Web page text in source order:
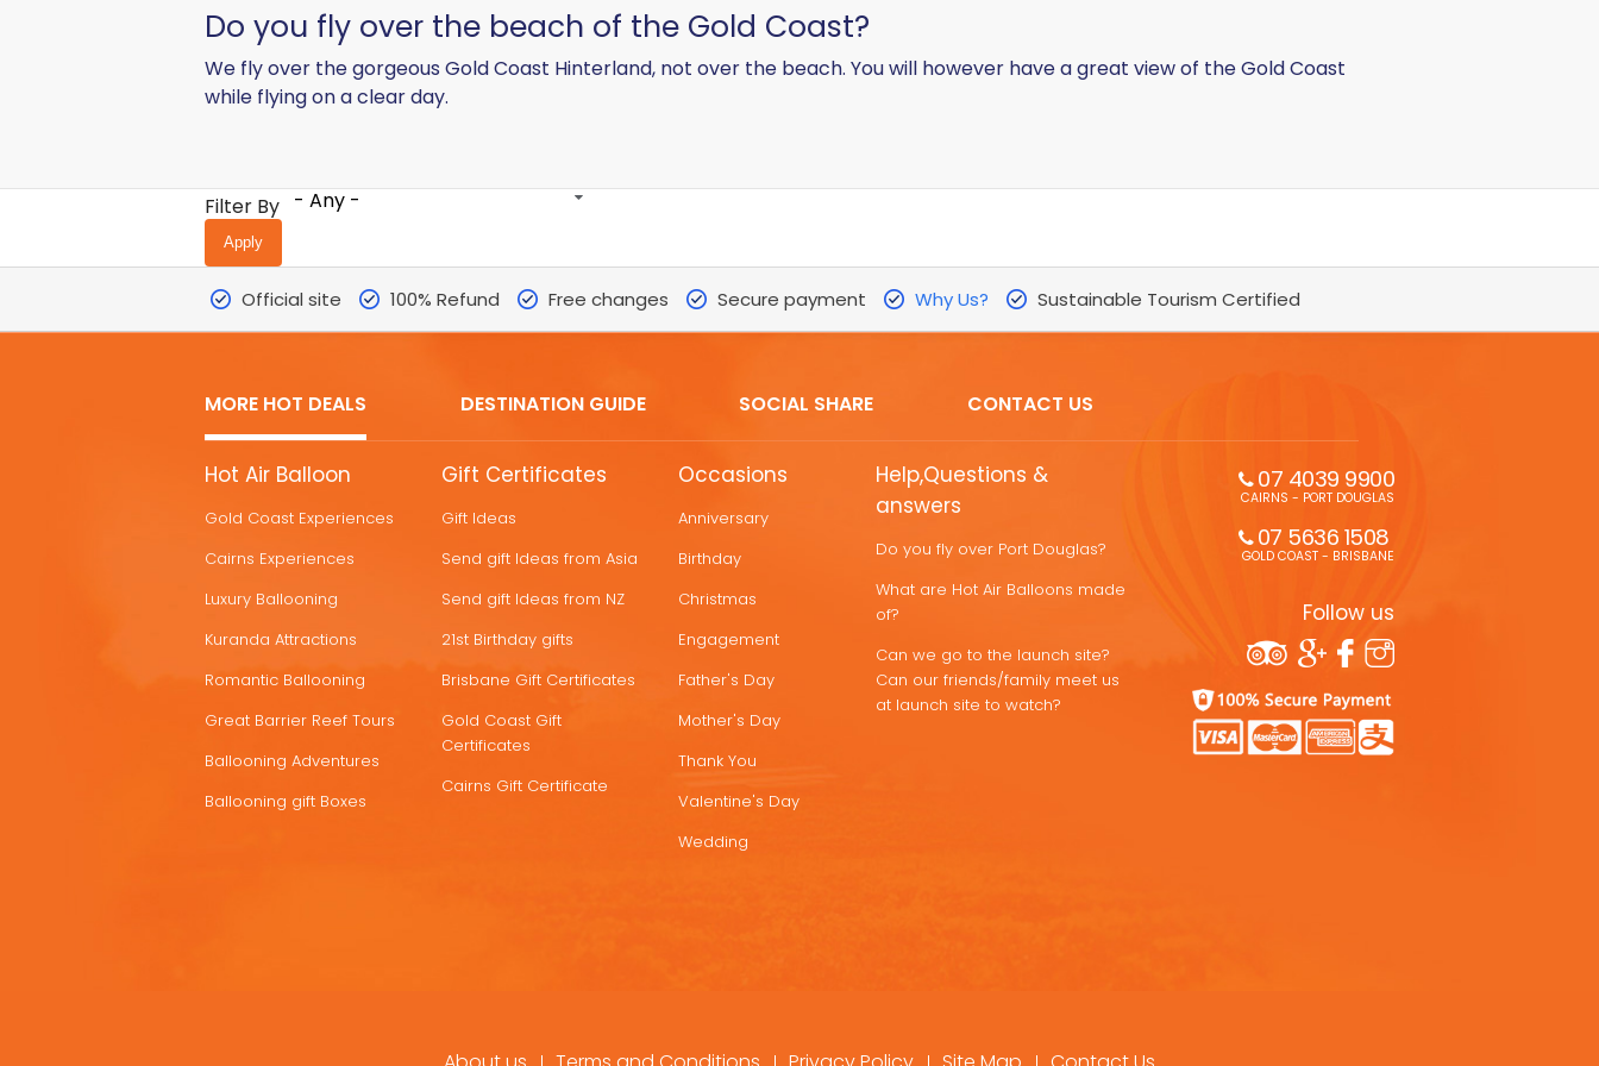
Do you fly over the beach of the Gold Coast?
We fly over the gorgeous Gold Coast Hinterland, not over the beach. You will however have a great view of the Gold Coast
while flying on a clear day.
Filter By - Any -
Official site 100% Refund Free changes Secure payment Why Us? Sustainable Tourism Certified
MORE HOT DEALS DESTINATION GUIDE SOCIAL SHARE CONTACT US
MORE
DEALS
Hot Air Balloon
Gold Coast Experiences
Cairns Experiences
Luxury Ballooning
Kuranda Attractions
Romantic Ballooning
Great Barrier Reef Tours
Ballooning Adventures
Ballooning gift Boxes
Gift Certificates
Gift Ideas
Send gift Ideas from Asia
Send gift Ideas from NZ
21st Birthday gifts
Brisbane Gift Certificates
Gold Coast Gift
Certificates
Cairns Gift Certificate
Occasions
Anniversary
Birthday
Christmas
Engagement
Father's Day
Mother's Day
Thank You
Valentine's Day
Wedding
Help,Questions &
answers
Do you fly over Port Douglas?
What are Hot Air Balloons made
of?
Can we go to the launch site?
Can our friends/family meet us
at launch site to watch?
07 4039 9900
CAIRNS - PORT DOUGLAS
07 5636 1508
GOLD COAST - BRISBANE
Follow us